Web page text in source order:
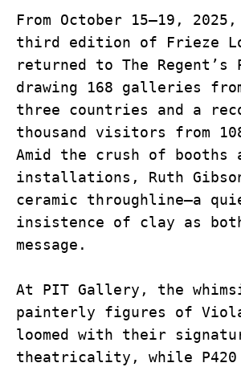
From October 15–19,
third edition of Frieze
returned to The Regent’s
drawing 168 galleries
three countries and a
thousand visitors from
Amid the crush of booths
installations, Ruth
ceramic throughline—a
insistence of clay as both
message.
At PIT Gallery, the
painterly figures of
loomed with their
theatricality, while P420